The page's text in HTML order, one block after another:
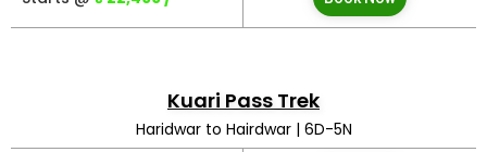
Kuari Pass Trek
Haridwar to Hairdwar | 6D-5N